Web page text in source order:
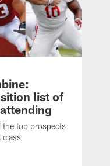
list of
the top prospects
class